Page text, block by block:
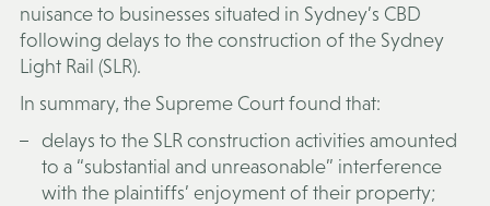
nuisance to businesses situated in Sydney’s CBD
following delays to the construction of the Sydney
Light Rail (SLR).
In summary, the Supreme Court found that:
delays to the SLR construction activities amounted
to a “substantial and unreasonable” interference
with the plaintiffs’ enjoyment of their property;